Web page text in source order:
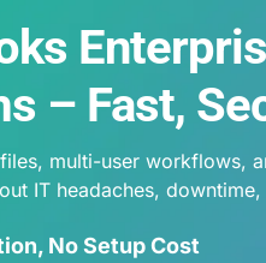
– Fast,
multi-user workflows,
IT headaches,
No Setup Cost